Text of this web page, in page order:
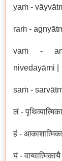
yaṁ -
raṁ -
vaṁ -
nivedayāmi |
saṁ -
लं -
हं -
यं -